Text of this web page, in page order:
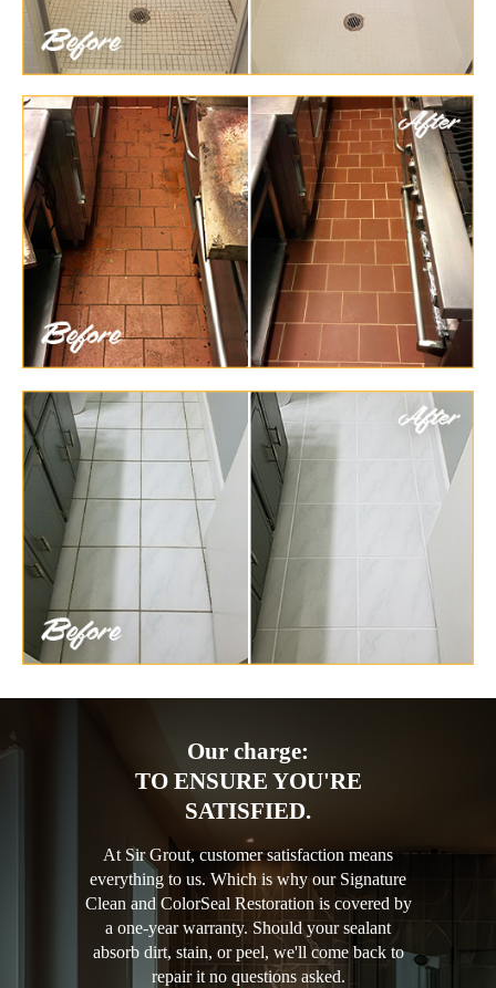
Our charge:
TO ENSURE YOU'RE
SATISFIED.
At Sir Grout, customer satisfaction means
everything to us. Which is why our Signature
Clean and ColorSeal Restoration is covered by
a one-year warranty. Should your sealant
absorb dirt, stain, or peel, we'll come back to
repair it no questions asked.